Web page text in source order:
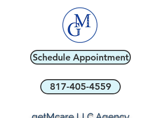
Schedule Appointment
817-405-4559